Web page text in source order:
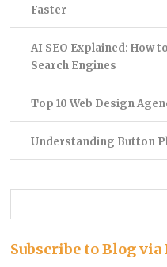
Faster
AI SEO Explained: How
Search Engines
Top 10 Web Design
Understanding Button
Subscribe to Blog via